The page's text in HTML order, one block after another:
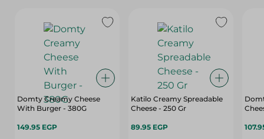
Domty Creamy Cheese
With Burger - 380G
149.95 EGP
Katilo Creamy Spreadable
Cheese - 250 Gr
89.95 EGP
Domty Plus Feta